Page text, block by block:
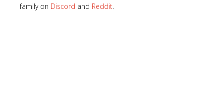
family on Discord and Reddit.